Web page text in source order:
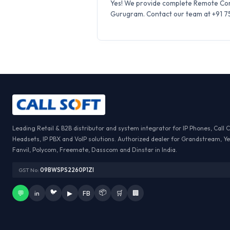
Yes! We provide complete Remote
Gurugram. Contact our team at +91
Leading Retail & B2B distributor and system integrator for IP Phones, Call
Headsets, IP PBX and VoIP solutions. Authorized dealer for Grandstream,
Fanvil, Polycom, Freemate, Dasscom and Dinstar in India.
GST No: 09BWSPS2260P1ZI
💬 in 🐦 ▶ FB 📦 🛒 🏢